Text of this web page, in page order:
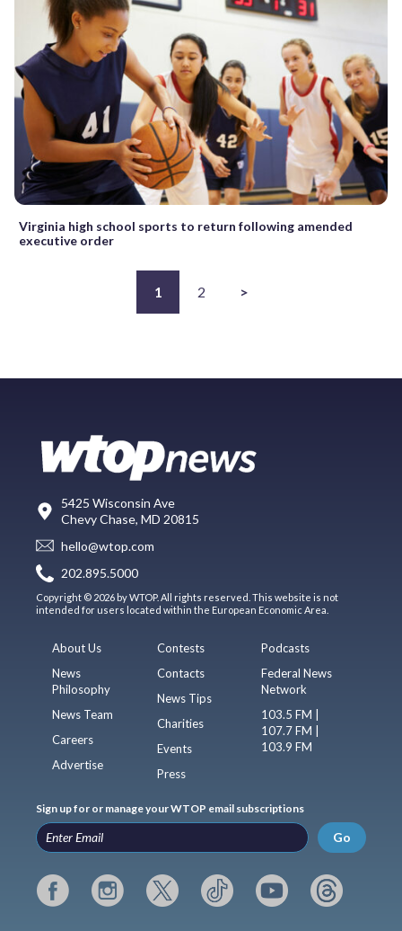
Virginia high school sports to return following amended
executive order
1 2 >
5425 Wisconsin Ave
Chevy Chase, MD 20815
hello@wtop.com
202.895.5000
Copyright © 2026 by WTOP. All rights reserved. This website is not
intended for users located within the European Economic Area.
About Us
News
Philosophy
News Team
Careers
Advertise
Contests
Contacts
News Tips
Charities
Events
Press
Podcasts
Federal News
Network
103.5 FM |
107.7 FM |
103.9 FM
Sign up for or manage your WTOP email subscriptions
Go